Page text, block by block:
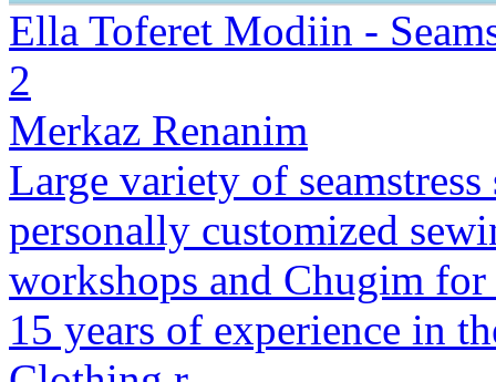
Ella Toferet Modiin -
2
Merkaz Renanim
Large variety of
personally customized
workshops and Chugim for
15 years of experience in